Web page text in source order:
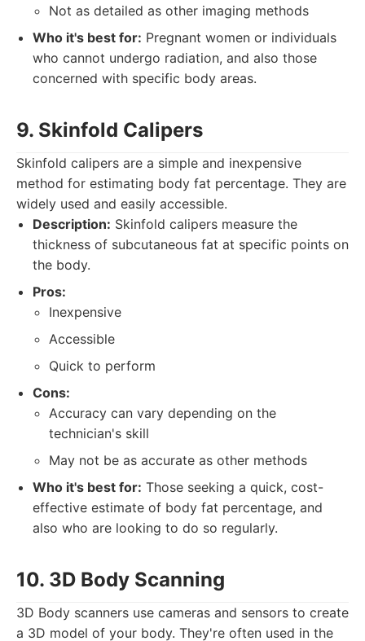
Not as detailed as other imaging methods
Who it's best for: Pregnant women or individuals
who cannot undergo radiation, and also those
concerned with specific body areas.
9. Skinfold Calipers
Skinfold calipers are a simple and inexpensive
method for estimating body fat percentage. They are
widely used and easily accessible.
Description: Skinfold calipers measure the
thickness of subcutaneous fat at specific points on
the body.
Pros:
Inexpensive
Accessible
Quick to perform
Cons:
Accuracy can vary depending on the
technician's skill
May not be as accurate as other methods
Who it's best for: Those seeking a quick, cost-
effective estimate of body fat percentage, and
also who are looking to do so regularly.
10. 3D Body Scanning
3D Body scanners use cameras and sensors to create
a 3D model of your body. They're often used in the